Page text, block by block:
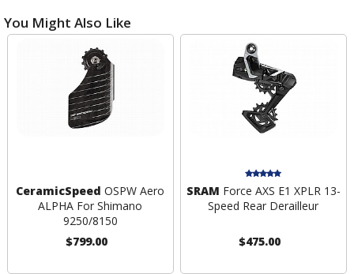
You Might Also Like
CeramicSpeed OSPW Aero
ALPHA For Shimano
9250/8150
$799.00
SRAM Force AXS E1 XPLR 13-
Speed Rear Derailleur
$475.00